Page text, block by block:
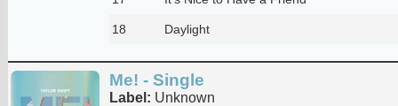
18 Daylight
Me! - Single
Label: Unknown